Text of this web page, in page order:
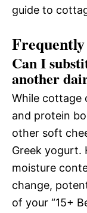
guide to
Can I
another
While cottage
and protein
other soft
Greek yogurt.
moisture
change,
of your “15+